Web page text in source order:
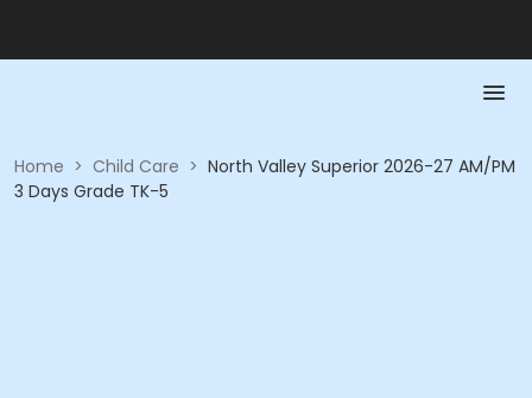
Home > Child Care > North Valley Superior 2026-27 AM/PM
3 Days Grade TK-5